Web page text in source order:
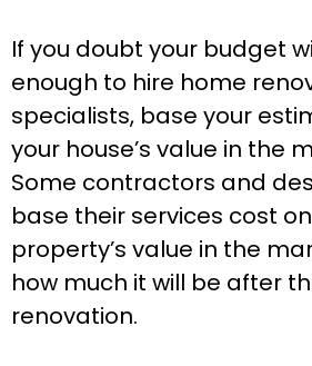
If you doubt your budget
enough to hire home
specialists, base your
your house’s value in the
Some contractors and
base their services cost
property’s value in the
how much it will be after
renovation.